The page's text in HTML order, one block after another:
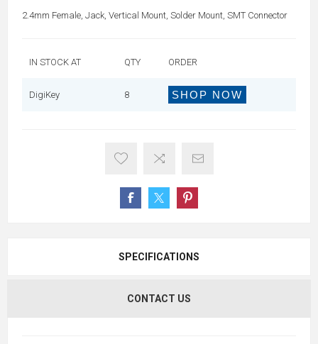
2.4mm Female, Jack, Vertical Mount, Solder Mount, SMT Connector
IN STOCK AT QTY ORDER
DigiKey 8 SHOP NOW
SPECIFICATIONS
CONTACT US